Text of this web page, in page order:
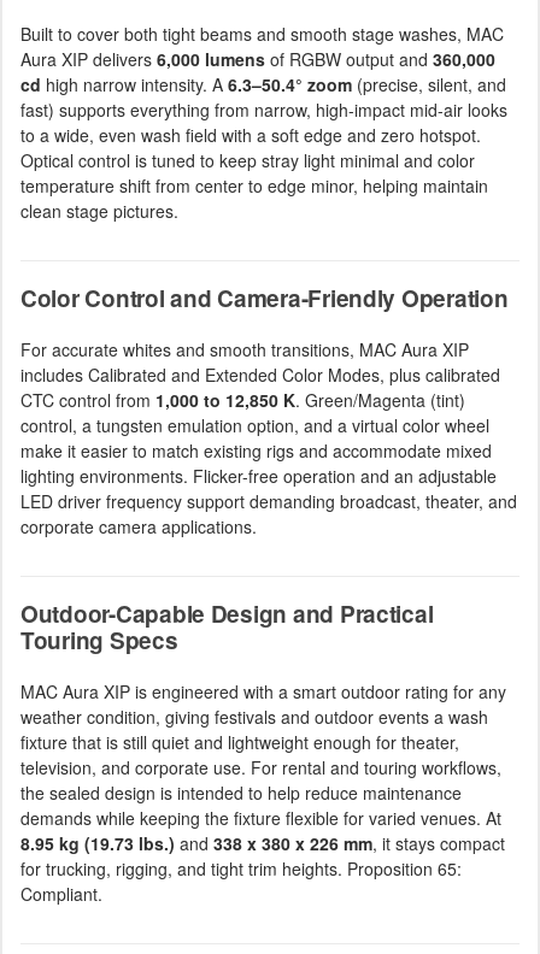
Built to cover both tight beams and smooth stage washes, MAC
Aura XIP delivers 6,000 lumens of RGBW output and 360,000
cd high narrow intensity. A 6.3–50.4° zoom (precise, silent, and
fast) supports everything from narrow, high-impact mid-air looks
to a wide, even wash field with a soft edge and zero hotspot.
Optical control is tuned to keep stray light minimal and color
temperature shift from center to edge minor, helping maintain
clean stage pictures.
Color Control and Camera-Friendly Operation
For accurate whites and smooth transitions, MAC Aura XIP
includes Calibrated and Extended Color Modes, plus calibrated
CTC control from 1,000 to 12,850 K. Green/Magenta (tint)
control, a tungsten emulation option, and a virtual color wheel
make it easier to match existing rigs and accommodate mixed
lighting environments. Flicker-free operation and an adjustable
LED driver frequency support demanding broadcast, theater, and
corporate camera applications.
Outdoor-Capable Design and Practical
Touring Specs
MAC Aura XIP is engineered with a smart outdoor rating for any
weather condition, giving festivals and outdoor events a wash
fixture that is still quiet and lightweight enough for theater,
television, and corporate use. For rental and touring workflows,
the sealed design is intended to help reduce maintenance
demands while keeping the fixture flexible for varied venues. At
8.95 kg (19.73 lbs.) and 338 x 380 x 226 mm, it stays compact
for trucking, rigging, and tight trim heights. Proposition 65:
Compliant.